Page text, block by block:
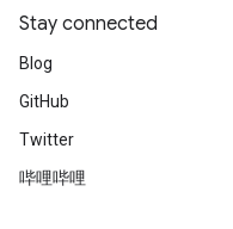
Stay connected
Blog
GitHub
Twitter
哔哩哔哩